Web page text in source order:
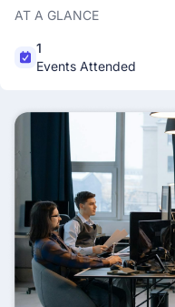
AT A GLANCE
1
Events Attended